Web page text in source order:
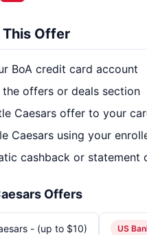
This Offer
BoA credit card account
offers or deals section
Caesars offer to your
Caesars using your
cashback or statement
Offers
- (up to $10) US